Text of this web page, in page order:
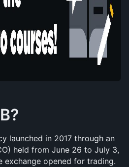
launched in 2017 through an
held from June 26 to July 3,
exchange opened for trading.